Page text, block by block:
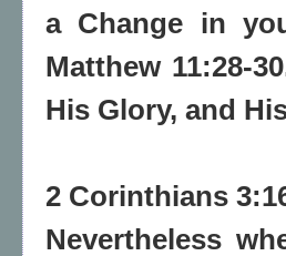
a Change in
Matthew 11:28-
His Glory, and
2 Corinthians
Nevertheless